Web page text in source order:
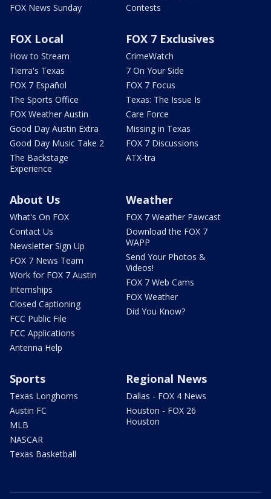
FOX News Sunday
Contests
FOX Local
How to Stream
Tierra's Texas
FOX 7 Español
The Sports Office
FOX Weather Austin
Good Day Austin Extra
Good Day Music Take 2
The Backstage
Experience
FOX 7 Exclusives
CrimeWatch
7 On Your Side
FOX 7 Focus
Texas: The Issue Is
Care Force
Missing in Texas
FOX 7 Discussions
ATX-tra
About Us
What's On FOX
Contact Us
Newsletter Sign Up
FOX 7 News Team
Work for FOX 7 Austin
Internships
Closed Captioning
FCC Public File
FCC Applications
Antenna Help
Weather
FOX 7 Weather Pawcast
Download the FOX 7
WAPP
Send Your Photos &
Videos!
FOX 7 Web Cams
FOX Weather
Did You Know?
Sports
Texas Longhorns
Austin FC
MLB
NASCAR
Texas Basketball
Regional News
Dallas - FOX 4 News
Houston - FOX 26
Houston